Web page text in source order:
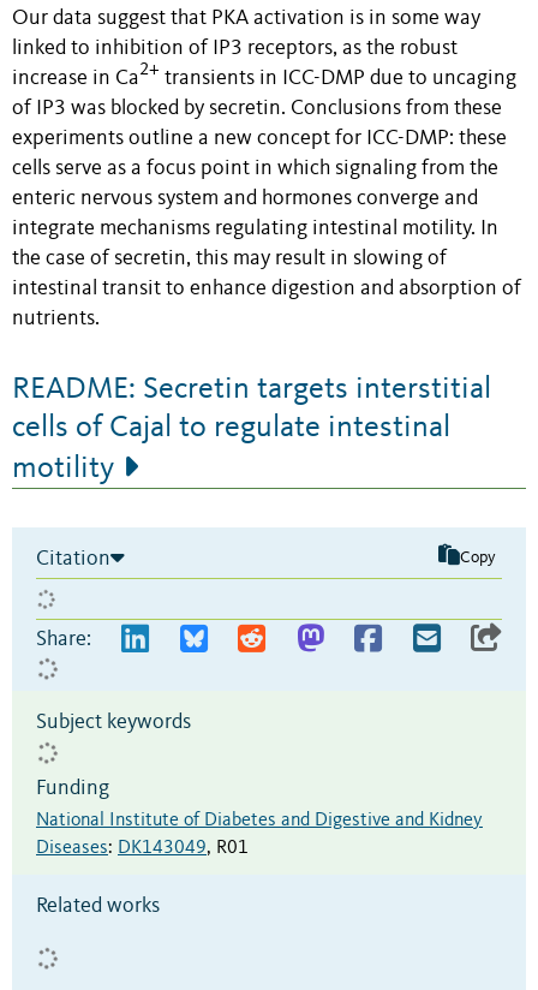
Our data suggest that PKA activation is in some way
linked to inhibition of IP3 receptors, as the robust
increase in Ca2+ transients in ICC-DMP due to uncaging
of IP3 was blocked by secretin. Conclusions from these
experiments outline a new concept for ICC-DMP: these
cells serve as a focus point in which signaling from the
enteric nervous system and hormones converge and
integrate mechanisms regulating intestinal motility. In
the case of secretin, this may result in slowing of
intestinal transit to enhance digestion and absorption of
nutrients.
README: Secretin targets interstitial
cells of Cajal to regulate intestinal
motility
Citation Copy
Share:
Subject keywords
Funding
National Institute of Diabetes and Digestive and Kidney
Diseases: DK143049, R01
Related works